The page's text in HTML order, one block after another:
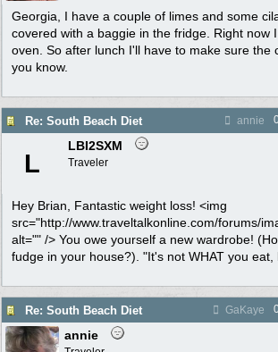
Georgia, I have a couple of limes and some
covered with a baggie in the fridge. Right now
oven. So after lunch I'll have to make sure the
you know.
Re: South Beach Diet annie
L
LBI2SXM
Traveler
Hey Brian, Fantastic weight loss! <img
src="http://www.traveltalkonline.com/forums/
alt="" /> You owe yourself a new wardrobe!
fudge in your house?). "It's not WHAT you
Re: South Beach Diet GaKaye
annie